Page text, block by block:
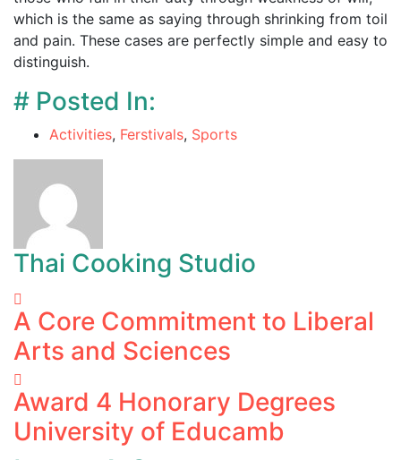
which is the same as saying through shrinking from toil
and pain. These cases are perfectly simple and easy to
distinguish.
# Posted In:
Activities, Ferstivals, Sports
Thai Cooking Studio
A Core Commitment to Liberal
Arts and Sciences
Award 4 Honorary Degrees
University of Educamb